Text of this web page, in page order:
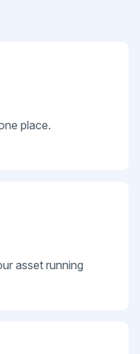
place.
asset running